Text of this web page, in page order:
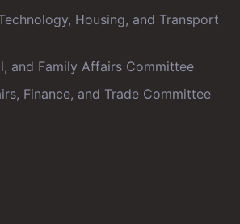
Housing, and Transport
and Family Affairs Committee
Finance, and Trade Committee